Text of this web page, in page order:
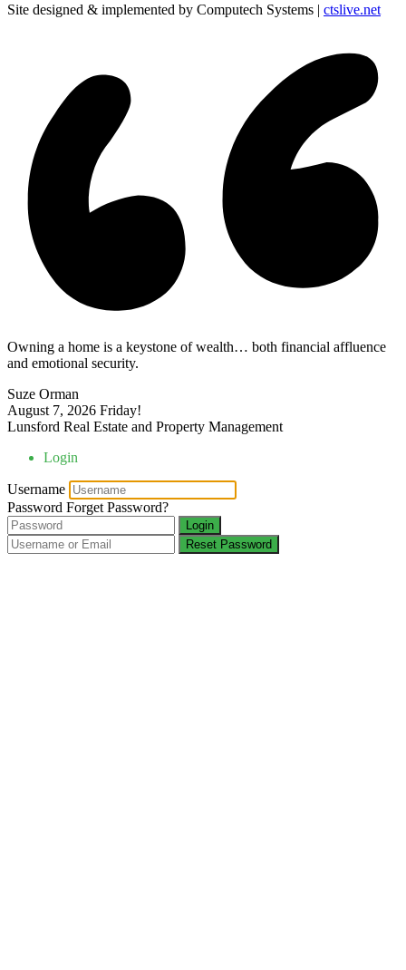
Site designed & implemented by Computech Systems | ctslive.net
Owning a home is a keystone of wealth… both financial affluence
and emotional security.
Suze Orman
August 7, 2026 Friday!
Lunsford Real Estate and Property Management
Login
Username
Password Forget Password?
Login
Reset Password